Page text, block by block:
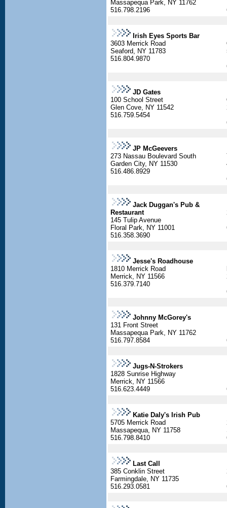
Massapequa Park, NY 11762
516.798.2196
Irish Eyes Sports Bar
3603 Merrick Road
Seaford, NY 11783
516.804.9870
JD Gates
100 School Street
Glen Cove, NY 11542
516.759.5454
JP McGeevers
273 Nassau Boulevard South
Garden City, NY 11530
516.486.8929
Jack Duggan's Pub &
Restaurant
145 Tulip Avenue
Floral Park, NY 11001
516.358.3690
Jesse's Roadhouse
1810 Merrick Road
Merrick, NY 11566
516.379.7140
Johnny McGorey's
131 Front Street
Massapequa Park, NY 11762
516.797.8584
Jugs-N-Strokers
1828 Sunrise Highway
Merrick, NY 11566
516.623.4449
Katie Daly's Irish Pub
5705 Merrick Road
Massapequa, NY 11758
516.798.8410
Last Call
385 Conklin Street
Farmingdale, NY 11735
516.293.0581